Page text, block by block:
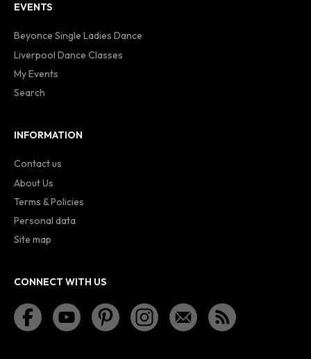
EVENTS
Beyonce Single Ladies Dance
Liverpool Dance Classes
My Events
Search
INFORMATION
Contact us
About Us
Terms & Policies
Personal data
Site map
CONNECT WITH US